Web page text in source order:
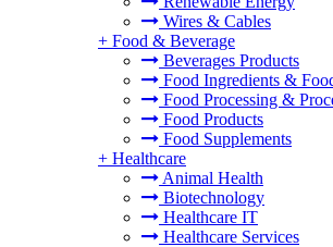
Wires & Cables
+ Food & Beverage
Beverages Products
Food Ingredients &
Food Processing &
Food Products
Food Supplements
+ Healthcare
Animal Health
Biotechnology
Healthcare IT
Healthcare Services